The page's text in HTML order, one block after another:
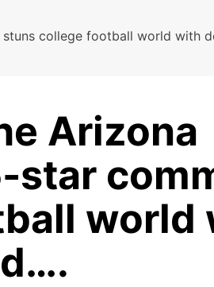
stuns college football world with
Arizona
star
world